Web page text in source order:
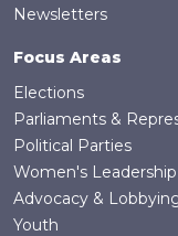
Newsletters
Focus Areas
Elections
Parliaments &
Political Parties
Women's Leadership
Advocacy &
Youth